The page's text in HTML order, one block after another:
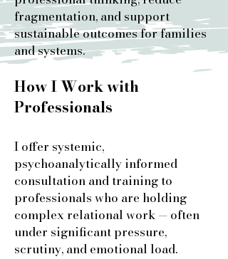
fragmentation, and support
sustainable outcomes for families
and systems.
How I Work with
Professionals
I offer systemic,
psychoanalytically informed
consultation and training to
professionals who are holding
complex relational work — often
under significant pressure,
scrutiny, and emotional load.